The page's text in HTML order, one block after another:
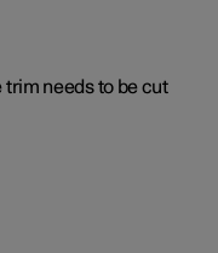
needs to be cut